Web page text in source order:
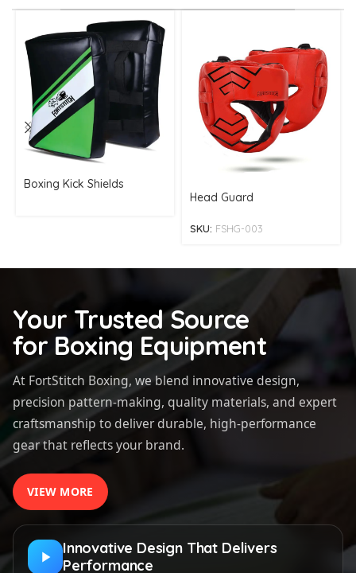
Boxing Kick Shields
Head Guard
SKU: FSHG-003
Your Trusted Source
for Boxing Equipment
At FortStitch Boxing, we blend innovative design,
precision pattern-making, quality materials, and expert
craftsmanship to deliver durable, high-performance
gear that reflects your brand.
VIEW MORE
Innovative Design That Delivers
Performance